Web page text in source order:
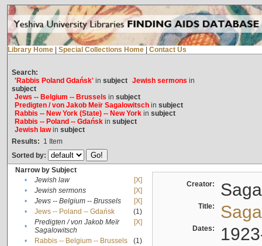
Library Home Special Collections Home Contact Us
Search:
'Rabbis Poland Gdańsk'in subject Jewish sermons in
subject
Jews -- Belgium -- Brussels in subject
Predigten / von Jakob Meïr Sagalowitschin subject
Rabbis -- New York (State) -- New Yorkin subject
Rabbis -- Poland -- Gdańskin subject
Jewish lawin subject
Results: 1 Item
Sorted by:
Narrow by Subject
•
Jewish law
[X]
•
Jewish sermons
[X]
•
Jews -- Belgium -- Brussels
[X]
•
Jews -- Poland -- Gdańsk
(1)
•
Predigten / von Jakob Meïr
Sagalowitsch
[X]
• Rabbis -- Belgium -- Brussels
(1)
Creator:
Title:
Dates: